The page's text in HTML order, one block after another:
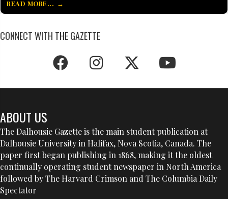
READ MORE...
CONNECT WITH THE GAZETTE
ABOUT US
The Dalhousie Gazette is the main student publication at
Dalhousie University in Halifax, Nova Scotia, Canada. The
paper first began publishing in 1868, making it the oldest
continually operating student newspaper in North America
followed by The Harvard Crimson and The Columbia Daily
Spectator